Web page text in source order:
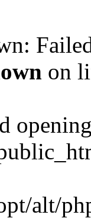
on
alt/